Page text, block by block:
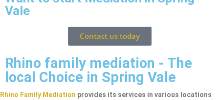
Vale
Contact us today
Rhino family mediation - The
local Choice in Spring Vale
Rhino Family Mediation provides its services in various locations